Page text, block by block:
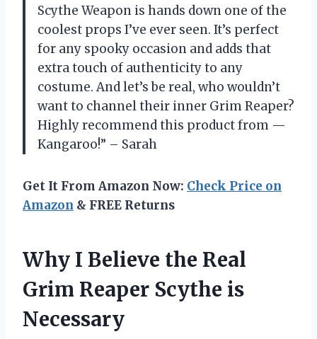
Scythe Weapon is hands down one of the
coolest props I’ve ever seen. It’s perfect
for any spooky occasion and adds that
extra touch of authenticity to any
costume. And let’s be real, who wouldn’t
want to channel their inner Grim Reaper?
Highly recommend this product from —
Kangaroo!” – Sarah
Get It From Amazon Now: Check Price on
Amazon & FREE Returns
Why I Believe the Real
Grim Reaper Scythe is
Necessary